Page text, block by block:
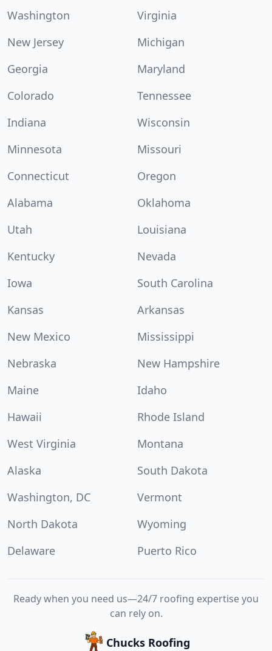
Washington
Virginia
New Jersey
Michigan
Georgia
Maryland
Colorado
Tennessee
Indiana
Wisconsin
Minnesota
Missouri
Connecticut
Oregon
Alabama
Oklahoma
Utah
Louisiana
Kentucky
Nevada
Iowa
South Carolina
Kansas
Arkansas
New Mexico
Mississippi
Nebraska
New Hampshire
Maine
Idaho
Hawaii
Rhode Island
West Virginia
Montana
Alaska
South Dakota
Washington, DC
Vermont
North Dakota
Wyoming
Delaware
Puerto Rico
Ready when you need us—24/7 roofing expertise you
can rely on.
Chucks Roofing